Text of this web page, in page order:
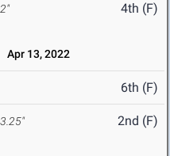
4th (F)
Apr 13, 2022
6th (F)
2nd (F)